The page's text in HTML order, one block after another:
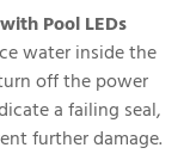
Pool LEDs
water inside the
off the power
a failing seal,
further damage.